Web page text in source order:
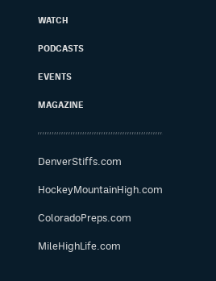
WATCH
PODCASTS
EVENTS
MAGAZINE
DenverStiffs.com
HockeyMountainHigh.com
ColoradoPreps.com
MileHighLife.com